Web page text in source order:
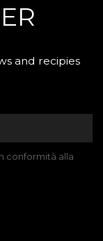
and recipies
conformità alla